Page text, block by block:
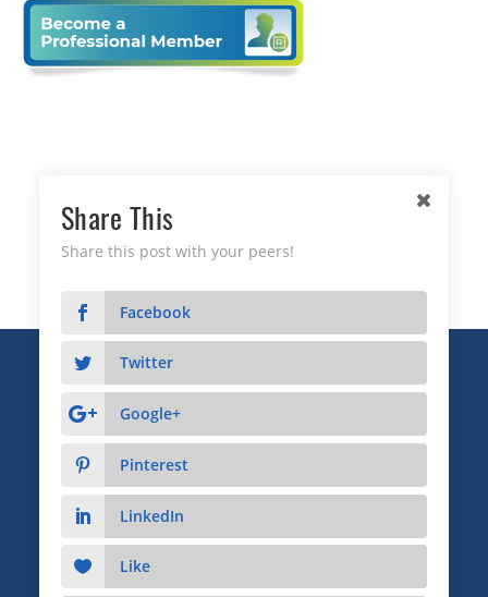
Copyright © 2026 Business Relationship Management
Institute, Inc. All Rights Reserved.
3372 Peachtree Road NE, Suite 115, Atlanta, GA 30326
Advertising & Sponsorship
Share This
Share this post with your peers!
Facebook
Twitter
Google+
Pinterest
LinkedIn
Like